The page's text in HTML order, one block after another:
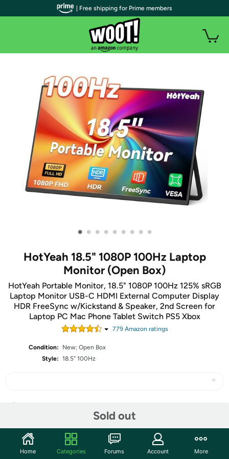
• • • • • • • • •
HotYeah 18.5" 1080P 100Hz Laptop
Monitor (Open Box)
HotYeah Portable Monitor, 18.5" 1080P 100Hz 125% sRGB
Laptop Monitor USB-C HDMI External Computer Display
HDR FreeSync w/Kickstand & Speaker, 2nd Screen for
Laptop PC Mac Phone Tablet Switch PS5 Xbox
779Amazon ratings
Condition:
New; Open Box
Style: 18.5" 100Hz
Sold out
Community
| Free shipping for Prime members
Home Categories Forums Account More